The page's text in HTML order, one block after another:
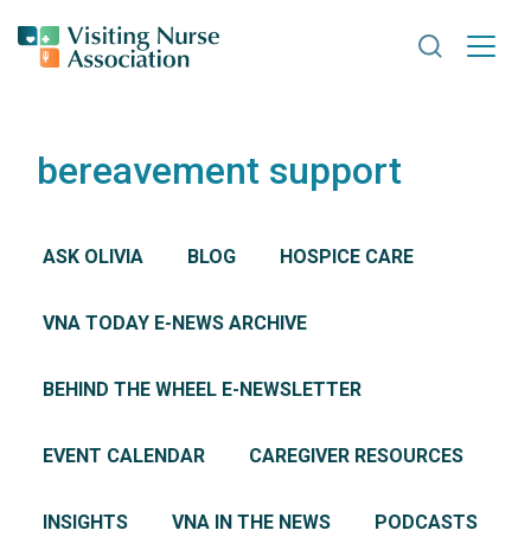
Search
bereavement support
ASK OLIVIA BLOG HOSPICE CARE
VNA TODAY E-NEWS ARCHIVE
BEHIND THE WHEEL E-NEWSLETTER
EVENT CALENDAR CAREGIVER RESOURCES
INSIGHTS VNA IN THE NEWS PODCASTS